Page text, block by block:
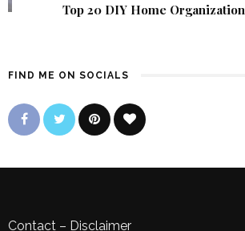
Top 20 DIY Home
FIND ME ON SOCIALS
Contact – Disclaimer